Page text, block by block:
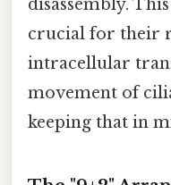
disassembly.
crucial for their
intracellular
movement of
keeping that in